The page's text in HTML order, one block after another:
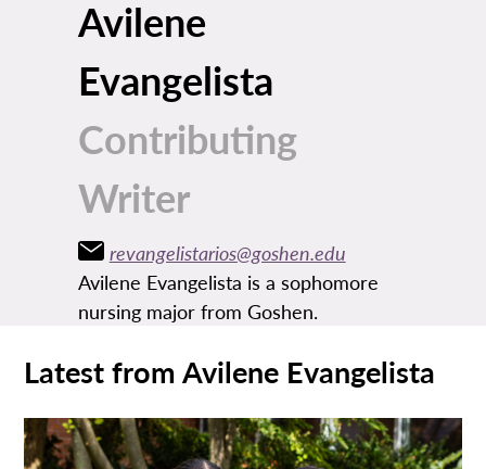
Avilene
Evangelista
Contributing
Writer
revangelistarios@goshen.edu
Avilene Evangelista is a sophomore
nursing major from Goshen.
Latest from Avilene Evangelista